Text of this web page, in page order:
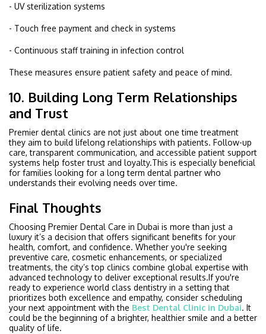
- UV sterilization systems
- Touch free payment and check in systems
- Continuous staff training in infection control
These measures ensure patient safety and peace of mind.
10. Building Long Term Relationships
and Trust
Premier dental clinics are not just about one time treatment
they aim to build lifelong relationships with patients. Follow-up
care, transparent communication, and accessible patient support
systems help foster trust and loyalty.This is especially beneficial
for families looking for a long term dental partner who
understands their evolving needs over time.
Final Thoughts
Choosing Premier Dental Care in Dubai is more than just a
luxury it’s a decision that offers significant benefits for your
health, comfort, and confidence. Whether you're seeking
preventive care, cosmetic enhancements, or specialized
treatments, the city’s top clinics combine global expertise with
advanced technology to deliver exceptional results.If you're
ready to experience world class dentistry in a setting that
prioritizes both excellence and empathy, consider scheduling
your next appointment with the Best Dental Clinic in Dubai. It
could be the beginning of a brighter, healthier smile and a better
quality of life.